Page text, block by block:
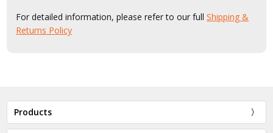
For detailed information, please refer to our fullShipping &
Returns Policy
Products